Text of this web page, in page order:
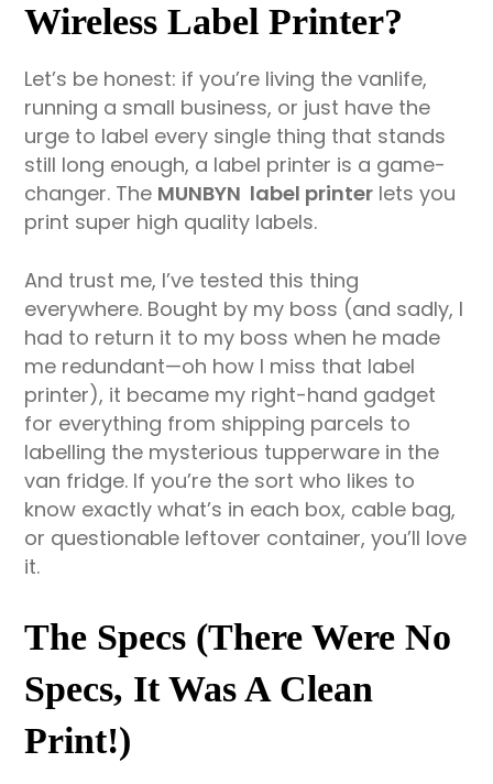
Wireless Label Printer?
Let’s be honest: if you’re living the vanlife,
running a small business, or just have the
urge to label every single thing that stands
still long enough, a label printer is a game-
changer. The MUNBYN label printer lets you
print super high quality labels.
And trust me, I’ve tested this thing
everywhere. Bought by my boss (and sadly, I
had to return it to my boss when he made
me redundant—oh how I miss that label
printer), it became my right-hand gadget
for everything from shipping parcels to
labelling the mysterious tupperware in the
van fridge. If you’re the sort who likes to
know exactly what’s in each box, cable bag,
or questionable leftover container, you’ll love
it.
The Specs (There Were No
Specs, It Was A Clean
Print!)